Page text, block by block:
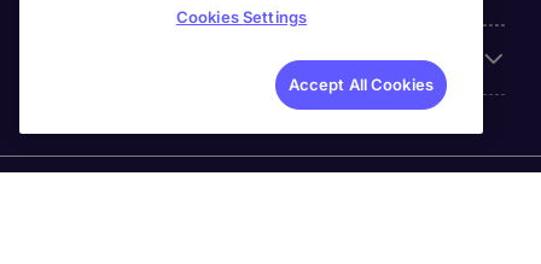
Cookies Settings
Accept All Cookies